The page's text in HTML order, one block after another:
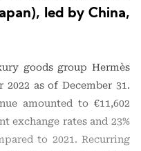
led by China,
goods group Hermès
as of December 31.
amounted to €11,602
exchange rates and 23%
to 2021. Recurring